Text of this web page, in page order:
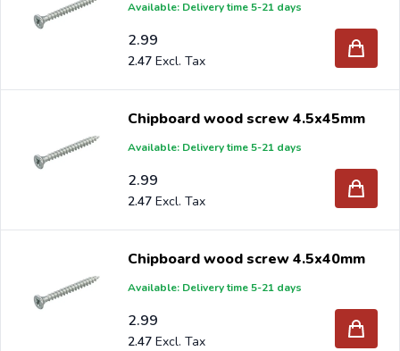
Available: Delivery time 5-21 days
2.99
2.47
Chipboard wood screw 4.5x45mm
Available: Delivery time 5-21 days
2.99
2.47
Chipboard wood screw 4.5x40mm
Available: Delivery time 5-21 days
2.99
2.47